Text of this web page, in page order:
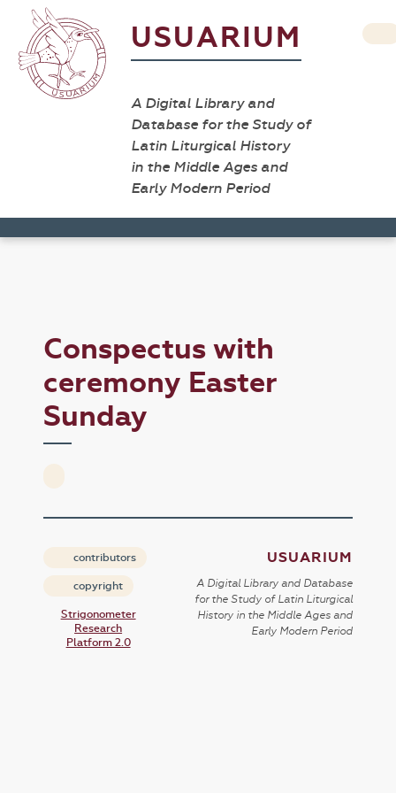
USUARIUM
A Digital Library and
Database for the Study of
Latin Liturgical History
in the Middle Ages and
Early Modern Period
Conspectus with
ceremony Easter
Sunday
contributors
copyright
Strigonometer
Research
Platform 2.0
USUARIUM
A Digital Library and Database
for the Study of Latin Liturgical
History in the Middle Ages and
Early Modern Period